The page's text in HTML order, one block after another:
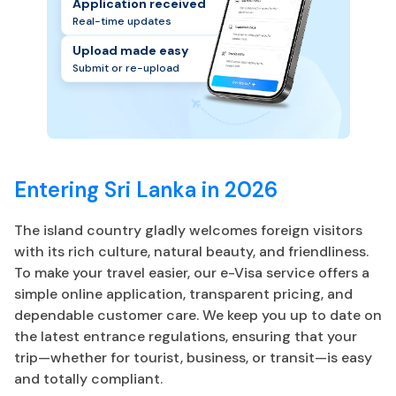
Application received
Real-time updates
Upload made easy
Submit or re-upload
Entering Sri Lanka in 2026
The island country gladly welcomes foreign visitors
with its rich culture, natural beauty, and friendliness.
To make your travel easier, our e-Visa service offers a
simple online application, transparent pricing, and
dependable customer care. We keep you up to date on
the latest entrance regulations, ensuring that your
trip—whether for tourist, business, or transit—is easy
and totally compliant.